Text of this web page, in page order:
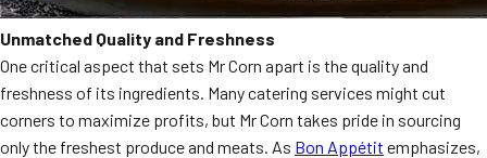
Unmatched Quality and Freshness
One critical aspect that sets Mr Corn apart is the quality and
freshness of its ingredients. Many catering services might cut
corners to maximize profits, but Mr Corn takes pride in sourcing
only the freshest produce and meats. As Bon Appétit emphasizes,